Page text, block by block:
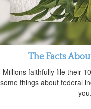
The Facts
Millions faithfully file their
some things about federal
you.